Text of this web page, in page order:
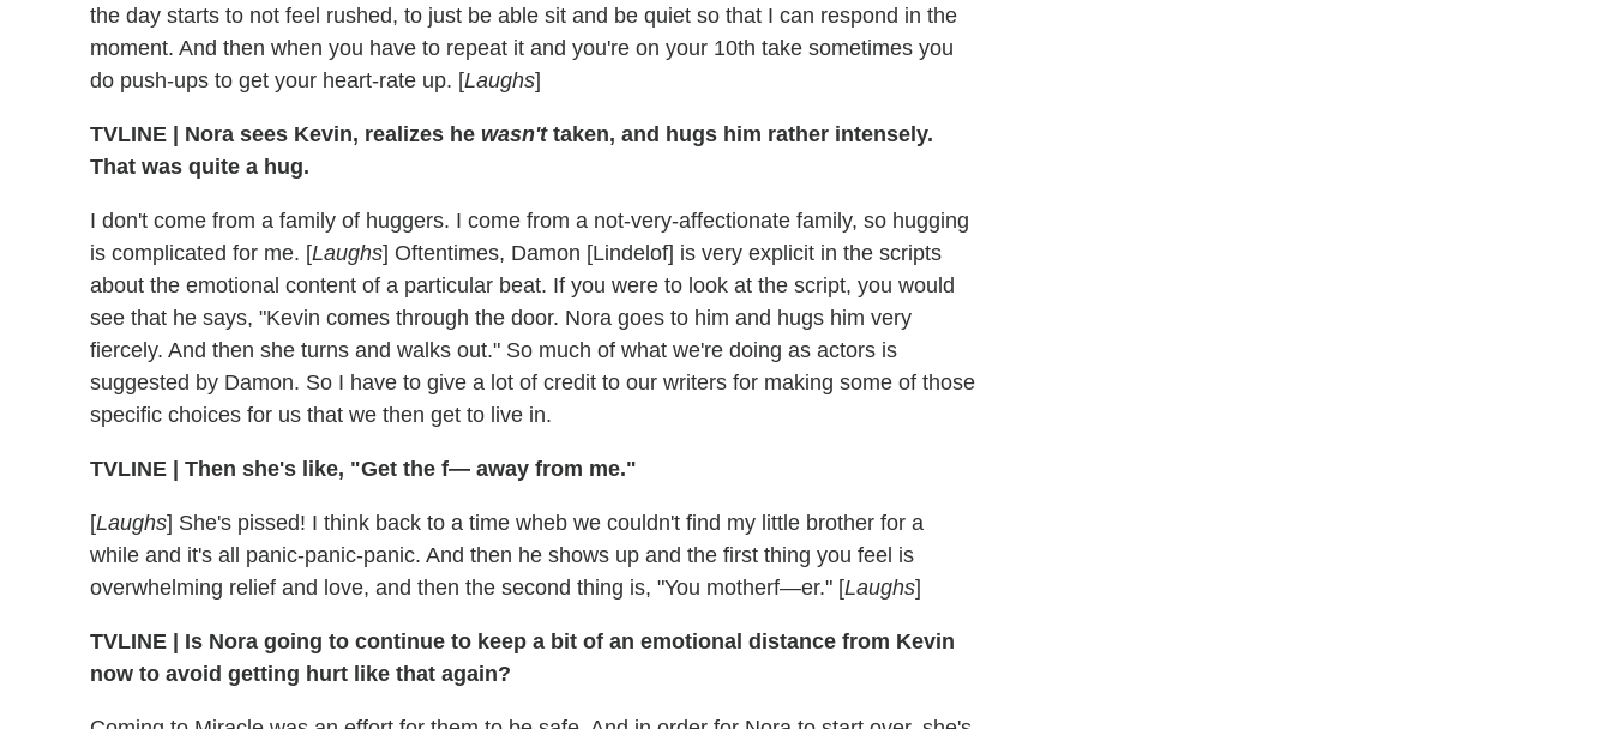
the day starts to not feel rushed, to just be able sit and be quiet so that I can respond in the
moment. And then when you have to repeat it and you're on your 10th take sometimes you
do push-ups to get your heart-rate up. [Laughs]
TVLINE | Nora sees Kevin, realizes he wasn'ttaken, and hugs him rather intensely.
That was quite a hug.
I don't come from a family of huggers. I come from a not-very-affectionate family, so hugging
is complicated for me. [Laughs] Oftentimes, Damon [Lindelof] is very explicit in the scripts
about the emotional content of a particular beat. If you were to look at the script, you would
see that he says, "Kevin comes through the door. Nora goes to him and hugs him very
fiercely. And then she turns and walks out." So much of what we're doing as actors is
suggested by Damon. So I have to give a lot of credit to our writers for making some of those
specific choices for us that we then get to live in.
TVLINE | Then she's like, "Get the f— away from me."
[Laughs] She's pissed! I think back to a time wheb we couldn't find my little brother for a
while and it's all panic-panic-panic. And then he shows up and the first thing you feel is
overwhelming relief and love, and then the second thing is, "You motherf—er." [Laughs]
TVLINE | Is Nora going to continue to keep a bit of an emotional distance from Kevin
now to avoid getting hurt like that again?